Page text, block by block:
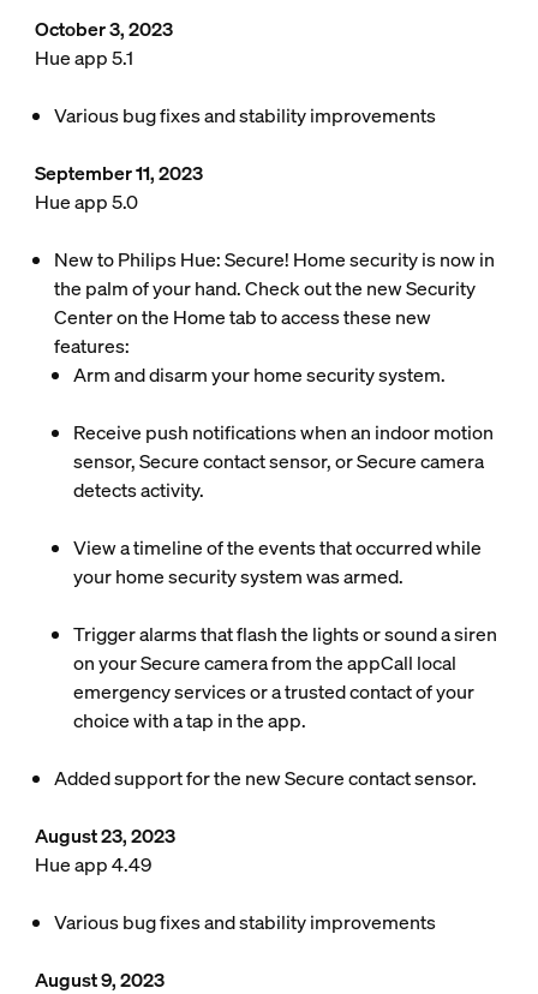
October 3, 2023
Hue app 5.1
Various bug fixes and stability improvements
September 11, 2023
Hue app 5.0
New to Philips Hue: Secure! Home security is now in
the palm of your hand. Check out the new Security
Center on the Home tab to access these new
features:
Arm and disarm your home security system.
Receive push notifications when an indoor motion
sensor, Secure contact sensor, or Secure camera
detects activity.
View a timeline of the events that occurred while
your home security system was armed.
Trigger alarms that flash the lights or sound a siren
on your Secure camera from the appCall local
emergency services or a trusted contact of your
choice with a tap in the app.
Added support for the new Secure contact sensor.
August 23, 2023
Hue app 4.49
Various bug fixes and stability improvements
August 9, 2023